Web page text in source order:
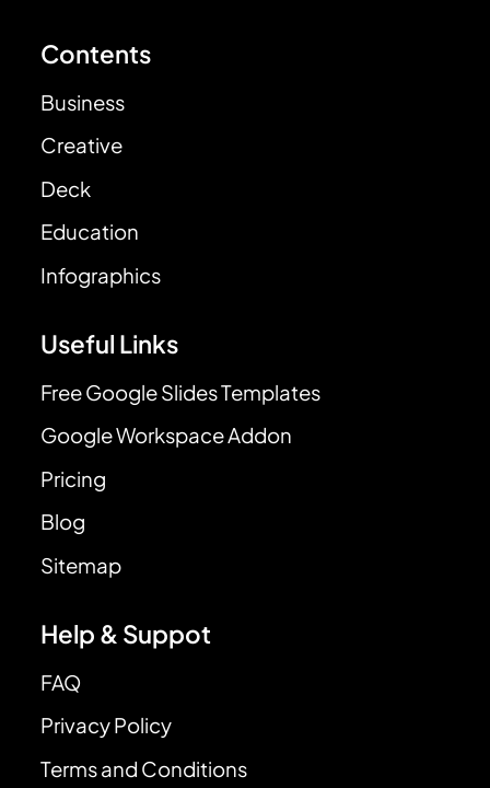
Contents
Business
Creative
Deck
Education
Infographics
Useful Links
Free Google Slides Templates
Google Workspace Addon
Pricing
Blog
Sitemap
Help & Suppot
FAQ
Privacy Policy
Terms and Conditions